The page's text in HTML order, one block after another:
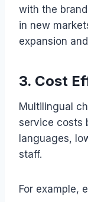
with the
in new
expansion
3. Cost
Multilingual
service costs
languages,
staff.
For example,